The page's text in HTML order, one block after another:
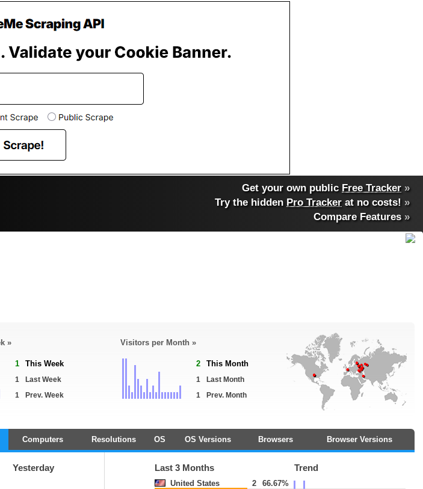
Get your own public Free Tracker »
Try the hidden Pro Tracker at no costs! »
Compare Features»
»
1 This Week
1
Last Week
1
Prev. Week
Visitors per Month »
2 This Month
1
Last Month
1
Prev. Month
Computers Resolutions OS OS Versions Browsers Browser Versions
Yesterday Last 3 Months Trend
United States 2
66.67%